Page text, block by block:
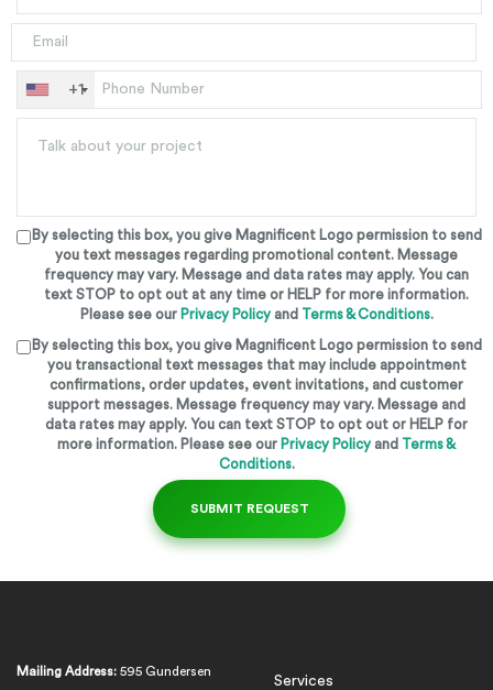
+1
By selecting this box, you give Magnificent Logopermission to send
you text messages regarding promotional content. Message
frequency may vary. Message and data rates may apply. You can
text STOP to opt out at any time or HELP for more information.
Please see our Privacy Policyand Terms & Conditions.
By selecting this box, you give Magnificent Logopermission to send
you transactional text messages that may include appointment
confirmations, order updates, event invitations, and customer
support messages. Message frequency may vary. Message and
data rates may apply. You can text STOP to opt out or HELP for
more information. Please see our Privacy Policyand Terms &
Conditions.
Mailing Address: 595 Gundersen
Services